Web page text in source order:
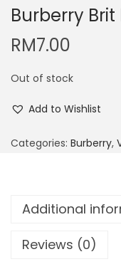
Burberry Brit
RM7.00
Out of stock
Add to Wishlist
Categories: Burberry,
Additional
Reviews (0)